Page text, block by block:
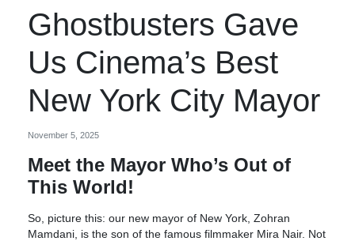
Ghostbusters Gave
Us Cinema’s Best
New York City Mayor
November 5, 2025
Meet the Mayor Who’s Out of
This World!
So, picture this: our new mayor of New York, Zohran
Mamdani, is the son of the famous filmmaker Mira Nair. Not